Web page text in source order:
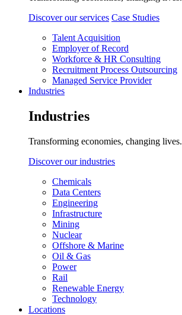
Discover our services Case Studies
Talent Acquisition
Employer of Record
Workforce & HR Consulting
Recruitment Process Outsourcing
Managed Service Provider
Industries
Industries
Transforming economies, changing lives.
Discover our industries
Chemicals
Data Centers
Engineering
Infrastructure
Mining
Nuclear
Offshore & Marine
Oil & Gas
Power
Rail
Renewable Energy
Technology
Locations